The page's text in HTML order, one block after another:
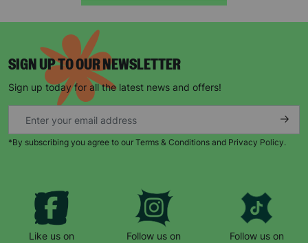
SIGN UP TO OUR NEWSLETTER
Sign up today for all the latest news and offers!
*By subscribing you agree to our Terms & Conditions and Privacy Policy.
Like us on
Follow us on
Follow us on
Keep up with all our latest news,
campaigns, products and opportunities